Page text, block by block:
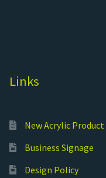
Links
New Acrylic Product
Business Signage
Design Policy